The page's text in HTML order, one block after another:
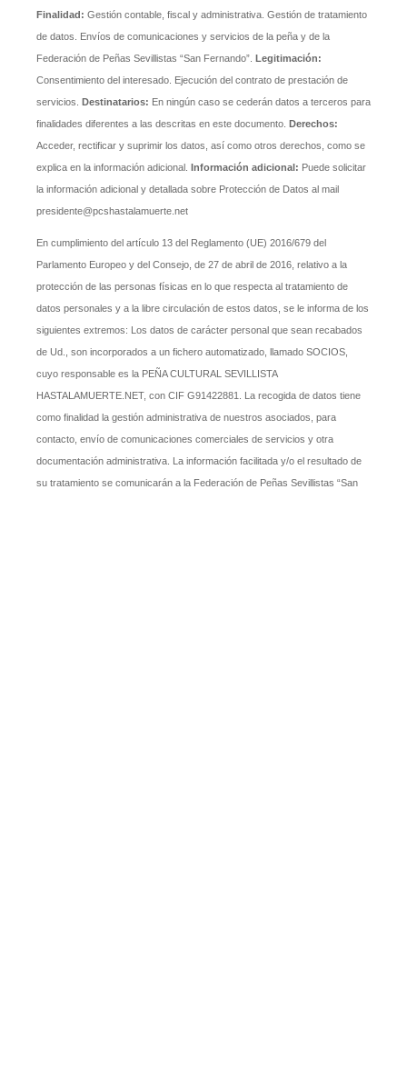
Finalidad: Gestión contable, fiscal y administrativa. Gestión de tratamiento
de datos. Envíos de comunicaciones y servicios de la peña y de la
Federación de Peñas Sevillistas “San Fernando”.
Legitimación:
Consentimiento del interesado. Ejecución del contrato de prestación de
servicios.
Destinatarios: En ningún caso se cederán datos a terceros para
finalidades diferentes a las descritas en este documento.
Derechos:
Acceder, rectificar y suprimir los datos, así como otros derechos, como se
explica en la información adicional.
Información adicional: Puede solicitar
la información adicional y detallada sobre Protección de Datos al mail
presidente@pcshastalamuerte.net
En cumplimiento del artículo 13 del Reglamento (UE) 2016/679 del
Parlamento Europeo y del Consejo, de 27 de abril de 2016, relativo a la
protección de las personas físicas en lo que respecta al tratamiento de
datos personales y a la libre circulación de estos datos, se le informa de los
siguientes extremos: Los datos de carácter personal que sean recabados
de Ud., son incorporados a un fichero automatizado, llamado SOCIOS,
cuyo responsable es la PEÑA CULTURAL SEVILLISTA
HASTALAMUERTE.NET, con CIF G91422881. La recogida de datos tiene
como finalidad la gestión administrativa de nuestros asociados, para
contacto, envío de comunicaciones comerciales de servicios y otra
documentación administrativa. La información facilitada y/o el resultado de
su tratamiento se comunicarán a la Federación de Peñas Sevillistas “San